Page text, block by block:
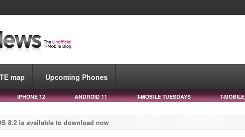
map Upcoming Phones
IPHONE 12 ANDROID 11 T-MOBILE TUESDAYS T-
8.2 is available to download now